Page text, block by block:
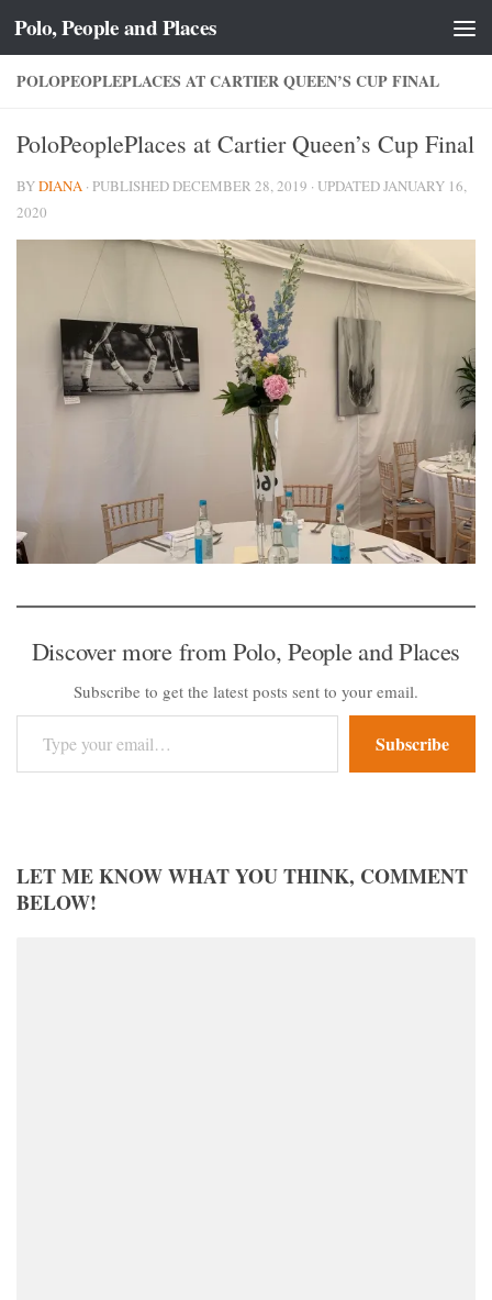
Skip to content
Polo, People and Places
POLOPEOPLEPLACES AT CARTIER QUEEN’S CUP FINAL
PoloPeoplePlaces at Cartier Queen’s Cup Final
BYDIANA · PUBLISHED DECEMBER 28, 2019 · UPDATEDJANUARY 16,
2020
Discover more from Polo, People and Places
Subscribe to get the latest posts sent to your email.
Type your email…
Subscribe
LET ME KNOW WHAT YOU THINK, COMMENT
BELOW!